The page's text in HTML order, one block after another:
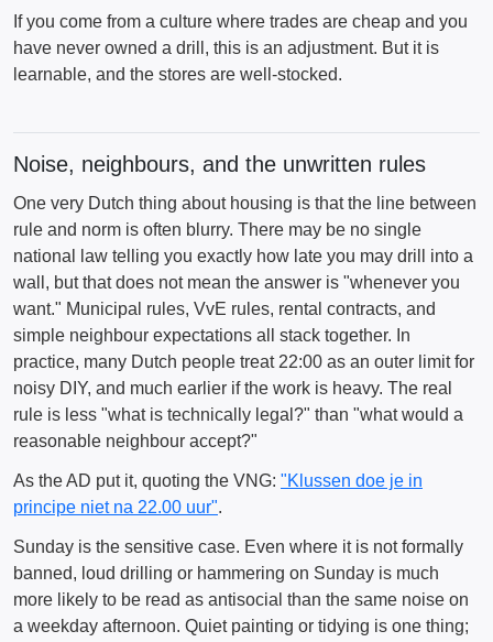
If you come from a culture where trades are cheap and you
have never owned a drill, this is an adjustment. But it is
learnable, and the stores are well-stocked.
Noise, neighbours, and the unwritten rules
One very Dutch thing about housing is that the line between
rule and norm is often blurry. There may be no single
national law telling you exactly how late you may drill into a
wall, but that does not mean the answer is "whenever you
want." Municipal rules, VvE rules, rental contracts, and
simple neighbour expectations all stack together. In
practice, many Dutch people treat 22:00 as an outer limit for
noisy DIY, and much earlier if the work is heavy. The real
rule is less "what is technically legal?" than "what would a
reasonable neighbour accept?"
As the AD put it, quoting the VNG: "Klussen doe je in
principe niet na 22.00 uur".
Sunday is the sensitive case. Even where it is not formally
banned, loud drilling or hammering on Sunday is much
more likely to be read as antisocial than the same noise on
a weekday afternoon. Quiet painting or tidying is one thing;